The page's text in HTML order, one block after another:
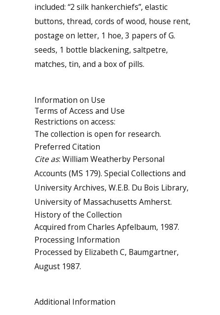
included: “2 silk hankerchiefs”, elastic
buttons, thread, cords of wood, house rent,
postage on letter, 1 hoe, 3 papers of G.
seeds, 1 bottle blackening, saltpetre,
matches, tin, and a box of pills.
Information on Use
Terms of Access and Use
Restrictions on access:
The collection is open for research.
Preferred Citation
Cite as: William Weatherby Personal
Accounts (MS 179). Special Collections and
University Archives, W.E.B. Du Bois Library,
University of Massachusetts Amherst.
History of the Collection
Acquired from Charles Apfelbaum, 1987.
Processing Information
Processed by Elizabeth C, Baumgartner,
August 1987.
Additional Information